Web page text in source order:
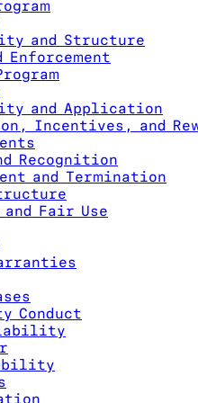
and Structure
Enforcement
and Application
Incentives, and
Recognition
and Termination
Fair Use
Conduct